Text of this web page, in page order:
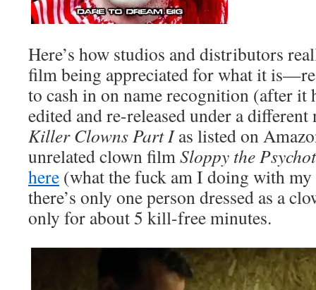
Here’s how studios and distributors
film being appreciated for what it
to cash in on name recognition (after it
edited and re-released under a
Killer Clowns Part Ias listed on
unrelated clown filmSloppy the
here (what the fuck am I doing with
there’s only one person dressed as a
only for about 5 kill-free minutes.